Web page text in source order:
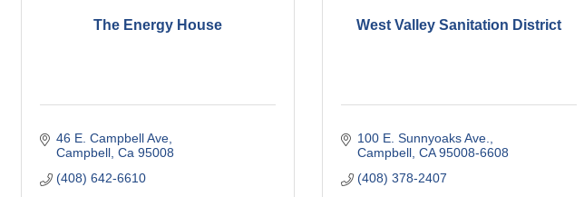
The Energy House
46 E. Campbell Ave
Campbell Ca 95008
(408) 642-6610
West Valley Sanitation District
100 E. Sunnyoaks Ave.
Campbell CA 95008-6608
(408) 378-2407